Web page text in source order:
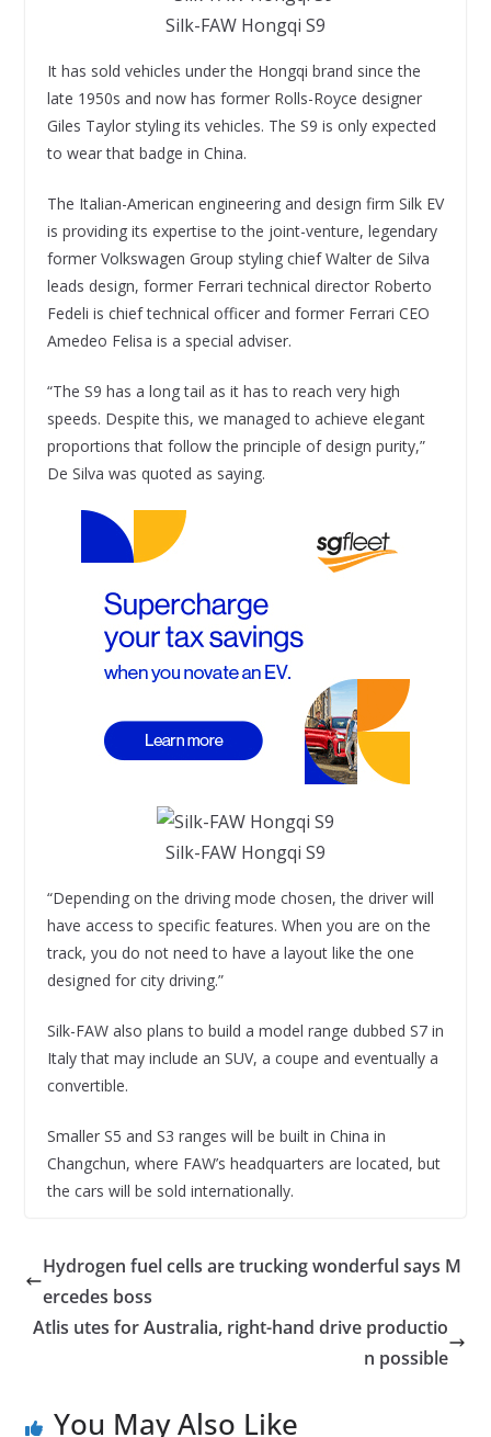
Silk-FAW Hongqi S9
It has sold vehicles under the Hongqi brand since the
late 1950s and now has former Rolls-Royce designer
Giles Taylor styling its vehicles. The S9 is only expected
to wear that badge in China.
The Italian-American engineering and design firm Silk EV
is providing its expertise to the joint-venture, legendary
former Volkswagen Group styling chief Walter de Silva
leads design, former Ferrari technical director Roberto
Fedeli is chief technical officer and former Ferrari CEO
Amedeo Felisa is a special adviser.
“The S9 has a long tail as it has to reach very high
speeds. Despite this, we managed to achieve elegant
proportions that follow the principle of design purity,”
De Silva was quoted as saying.
Silk-FAW Hongqi S9
“Depending on the driving mode chosen, the driver will
have access to specific features. When you are on the
track, you do not need to have a layout like the one
designed for city driving.”
Silk-FAW also plans to build a model range dubbed S7 in
Italy that may include an SUV, a coupe and eventually a
convertible.
Smaller S5 and S3 ranges will be built in China in
Changchun, where FAW’s headquarters are located, but
the cars will be sold internationally.
Hydrogen fuel cells are trucking wonderful says M
ercedes boss
Atlis utes for Australia, right-hand drive productio
n possible
You May Also Like